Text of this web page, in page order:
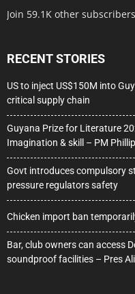
Join 59.1K other subscribers
RECENT STORIES
US to inject US$150M into
critical supply chain
Guyana Prize for Literature
Imagination & skill – PM
Govt introduces compulsory
pressure regulators safety
Chicken import ban
Bar, club owners can access
soundproof facilities – Pres Ali